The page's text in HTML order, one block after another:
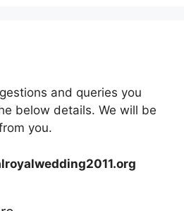
and queries you
below details. We will be
you.